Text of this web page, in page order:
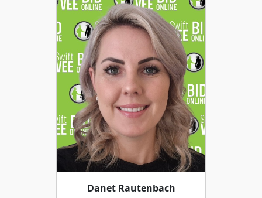
Danet Rautenbach